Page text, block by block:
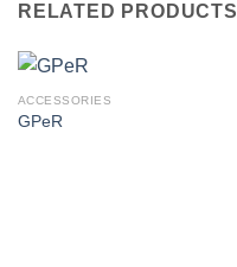
RELATED PRODUCTS
ACCESSORIES
GPeR